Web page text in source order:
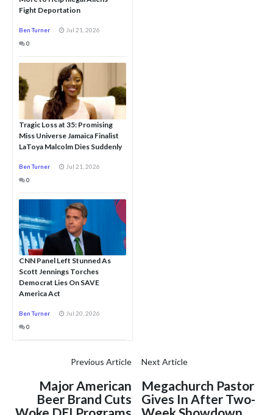
Fight Deportation
Ben Turner
Jul 21, 2026
0
Tragic Loss at 35: Promising
Miss Universe Jamaica Finalist
LaToya Malcolm Dies Suddenly
Ben Turner
Jul 21, 2026
0
CNN Panel Left Stunned As
Scott Jennings Torches
Democrat Lies On SAVE
America Act
Ben Turner
Jul 20, 2026
0
Previous Article
Major American
Beer Brand Cuts
Next Article
Megachurch Pastor
Gives In After Two-